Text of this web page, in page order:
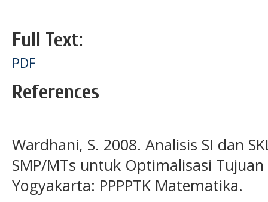
Full Text:
PDF
References
Wardhani, S. 2008. Analisis SI dan
SMP/MTs untuk Optimalisasi
Yogyakarta: PPPPTK Matematika.